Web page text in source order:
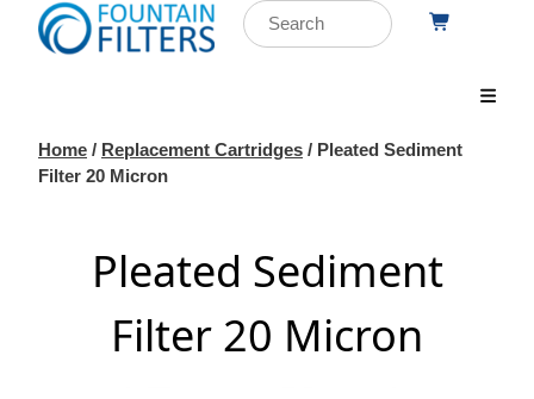
Home / Replacement Cartridges / Pleated Sediment
Filter 20 Micron
Pleated Sediment
Filter 20 Micron